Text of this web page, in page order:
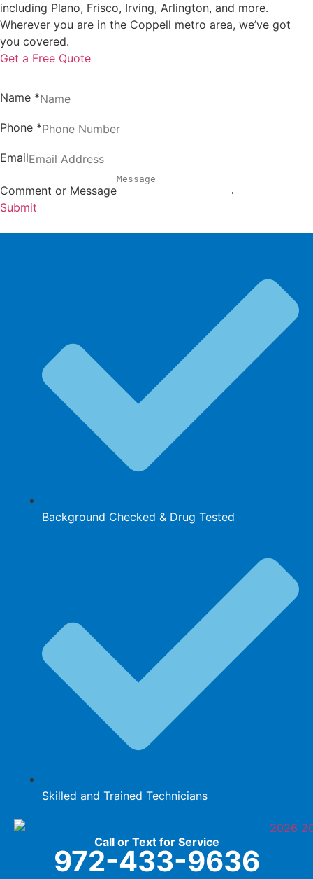
including Plano, Frisco, Irving, Arlington, and more.
Wherever you are in the Coppell metro area, we’ve got
you covered.
Get a Free Quote
Name *
Phone *
Email
Comment or Message
Submit
Background Checked & Drug Tested
Skilled and Trained Technicians
Call or Text for Service
972-433-9636